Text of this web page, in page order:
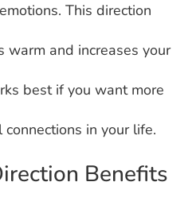
This direction
warm and increases your
best if you want more
in your life.
Benefits